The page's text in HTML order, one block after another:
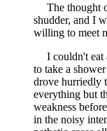
The thought
shudder, and I
willing to meet
I couldn't eat
to take a
drove hurriedly
everything but
weakness
in the noisy